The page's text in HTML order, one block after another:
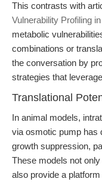
This contrasts with
Vulnerability Profiling
metabolic
combinations or
the conversation by
strategies that
Translational
In animal models,
via osmotic pump has
growth suppression,
These models not
also provide a